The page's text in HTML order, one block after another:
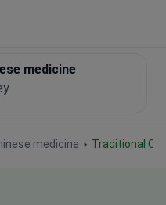
medicine Traditional
medicine